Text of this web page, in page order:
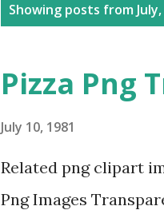
Showing posts from July,
Pizza Png
July 10, 1981
Related png clipart
Png Images